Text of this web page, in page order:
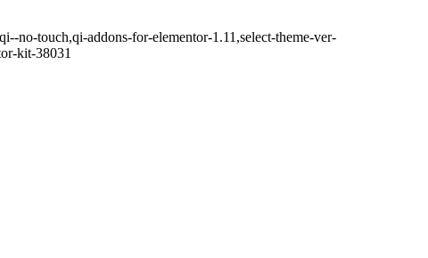
no-touch,qi-addons-for-elementor-1.11,select-theme-ver-
kit-38031